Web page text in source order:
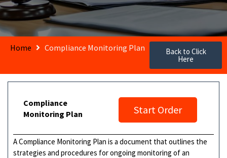
Home Compliance Monitoring Plan Back to Click
Here
Compliance
Monitoring Plan
Start Order
A Compliance Monitoring Plan is a document that outlines the
strategies and procedures for ongoing monitoring of an